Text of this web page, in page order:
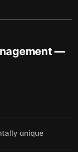
—
unique